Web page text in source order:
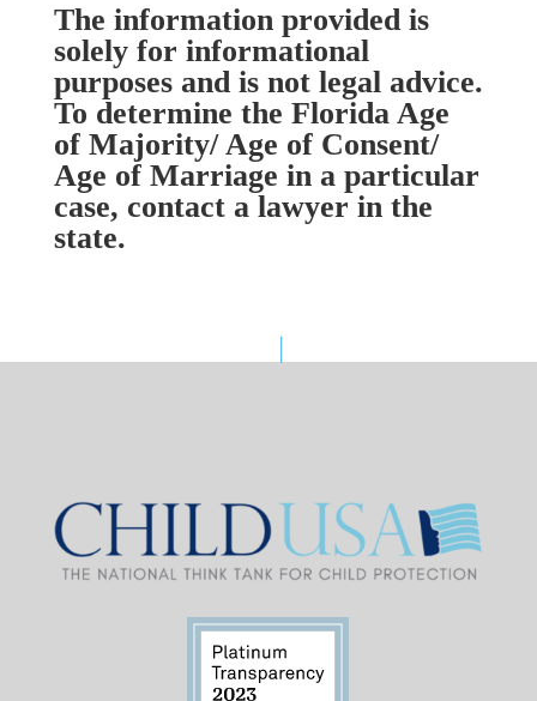
The information provided is
solely for informational
purposes and is not legal advice.
To determine the Florida Age
of Majority/ Age of Consent/
Age of Marriage in a particular
case, contact a lawyer in the
state.